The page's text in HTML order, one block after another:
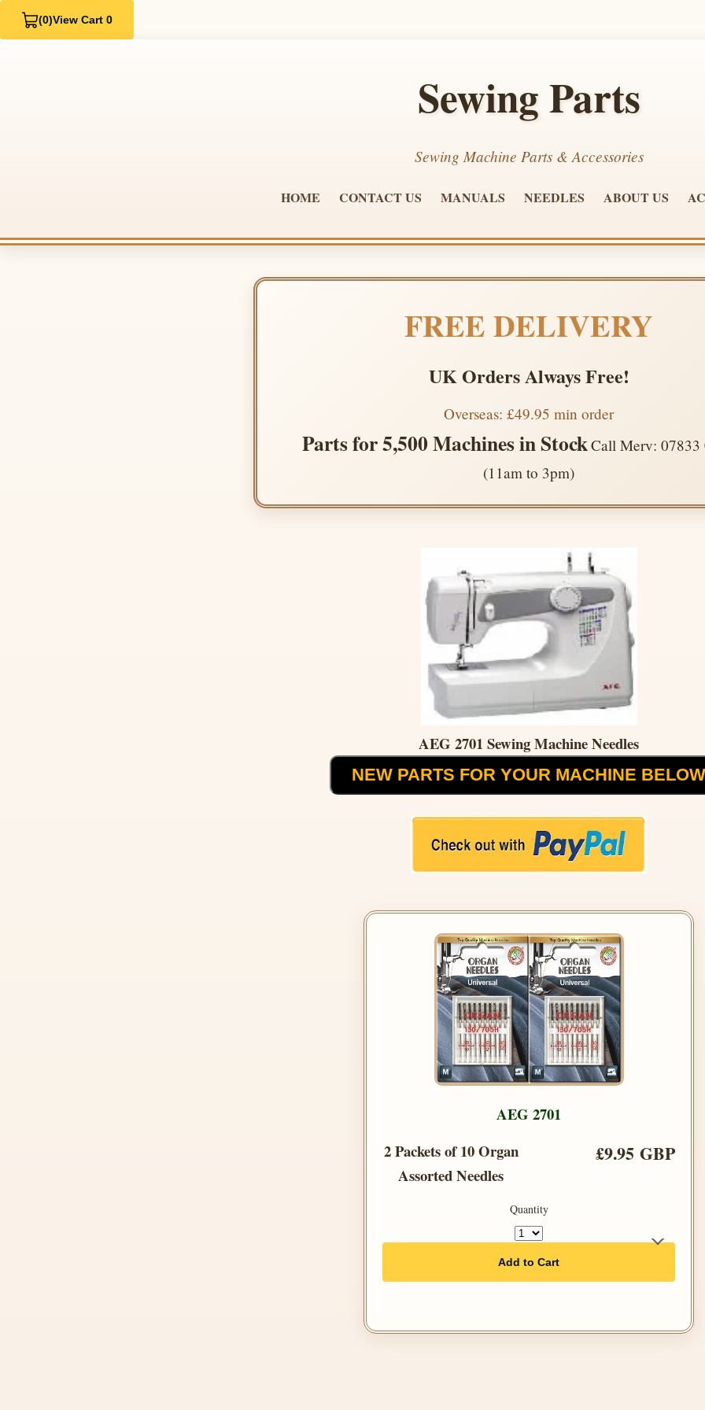
(0)View Cart 0
Sewing Parts
Sewing Machine Parts & Accessories
HOME CONTACT US MANUALS NEEDLES ABOUT US
FREE DELIVERY
UK Orders Always Free!
Overseas: £49.95 min order
Parts for 5,500 Machines in StockCall Merv: 07833
(11am to 3pm)
AEG 2701 Sewing Machine Needles
NEW PARTS FOR YOUR MACHINE BELOW
AEG 2701
2 Packets of 10 Organ
Assorted Needles
£9.95 GBP
Quantity
Add to Cart